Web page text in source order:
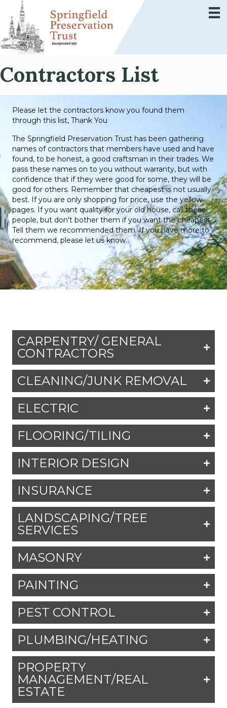
Contractors List
Please let the contractors know you found them
through this list, Thank You
The Springfield Preservation Trust has been gathering
names of contractors that members have used and have
found, to be honest, a good craftsman in their trades. We
pass these names on to you without warranty, but with
confidence that if they were good for some, they will be
good for others. Remember that cheapest is not usually
best. If you are only shopping for price, use the yellow
pages. If you want quality for your old house, call these
people, but don't bother them if you want the cheapest.
Tell them we recommended them. If you have more to
recommend, please let us know.
CARPENTRY/ GENERAL
CONTRACTORS
CLEANING/JUNK REMOVAL
ELECTRIC
FLOORING/TILING
INTERIOR DESIGN
INSURANCE
LANDSCAPING/TREE
SERVICES
MASONRY
PAINTING
PEST CONTROL
PLUMBING/HEATING
PROPERTY
MANAGEMENT/REAL
ESTATE